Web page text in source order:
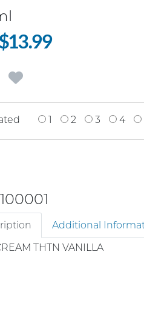
1 2 3 4
Additional
THTN VANILLA